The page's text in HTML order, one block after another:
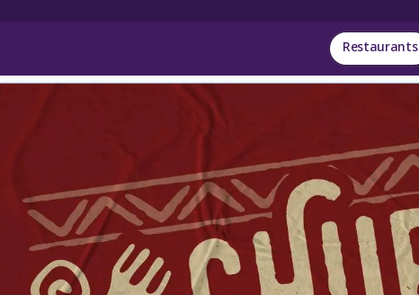
Restaurants